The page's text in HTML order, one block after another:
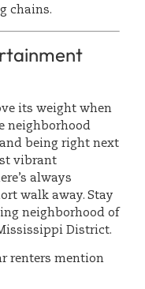
chains.
its weight when
neighborhood
being right next
vibrant
always
walk away. Stay
neighborhood of
District.
renters mention